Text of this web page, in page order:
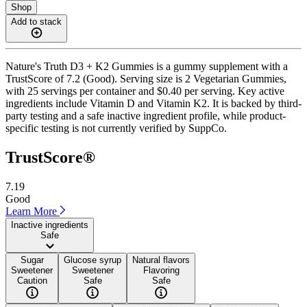
Shop
Add to stack
Nature's Truth D3 + K2 Gummies is a gummy supplement with a
TrustScore of 7.2 (Good). Serving size is 2 Vegetarian Gummies,
with 25 servings per container and $0.40 per serving. Key active
ingredients include Vitamin D and Vitamin K2. It is backed by third-
party testing and a safe inactive ingredient profile, while product-
specific testing is not currently verified by SuppCo.
TrustScore®
7.19
Good
Learn More
Inactive ingredients
Safe
Sugar
Sweetener
Caution
Glucose syrup
Sweetener
Safe
Natural flavors
Flavoring
Safe